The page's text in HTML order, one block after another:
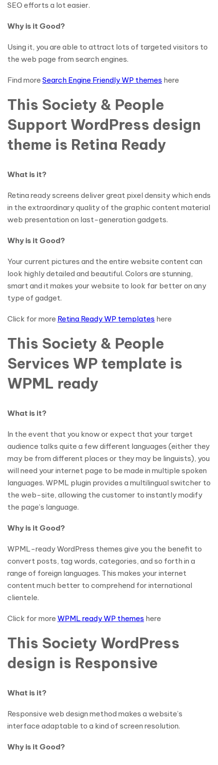
SEO efforts a lot easier.
Why is it Good?
Using it, you are able to attract lots of targeted visitors to
the web page from search engines.
Find more Search Engine Friendly WP themes here
This Society & People
Support WordPress design
theme is Retina Ready
What is it?
Retina ready screens deliver great pixel density which ends
in the extraordinary quality of the graphic content material
web presentation on last-generation gadgets.
Why is it Good?
Your current pictures and the entire website content can
look highly detailed and beautiful. Colors are stunning,
smart and it makes your website to look far better on any
type of gadget.
Click for more Retina Ready WP templates here
This Society & People
Services WP template is
WPML ready
What is it?
In the event that you know or expect that your target
audience talks quite a few different languages (either they
may be from different places or they may be linguists), you
will need your internet page to be made in multiple spoken
languages. WPML plugin provides a multilingual switcher to
the web-site, allowing the customer to instantly modify
the page’s language.
Why is it Good?
WPML-ready WordPress themes give you the benefit to
convert posts, tag words, categories, and so forth in a
range of foreign languages. This makes your internet
content much better to comprehend for international
clientele.
Click for more WPML ready WP themes here
This Society WordPress
design is Responsive
What is it?
Responsive web design method makes a website’s
interface adaptable to a kind of screen resolution.
Why is it Good?